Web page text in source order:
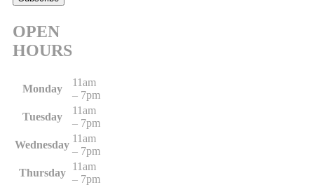
OPEN
HOURS
Monday
11am
– 7pm
Tuesday
11am
– 7pm
Wednesday
11am
– 7pm
Thursday
11am
– 7pm